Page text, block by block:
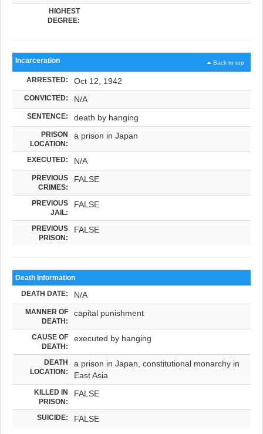
HIGHEST
DEGREE:
Back to top
Incarceration
ARRESTED: Oct 12, 1942
CONVICTED: N/A
SENTENCE: death by hanging
PRISON
LOCATION:
a prison in Japan
EXECUTED: N/A
PREVIOUS
CRIMES:
FALSE
PREVIOUS
JAIL:
FALSE
PREVIOUS
PRISON:
FALSE
Death Information
DEATH DATE: N/A
MANNER OF
DEATH:
capital punishment
CAUSE OF
DEATH:
executed by hanging
DEATH
LOCATION:
a prison in Japan, constitutional monarchy in
East Asia
KILLED IN
PRISON:
FALSE
SUICIDE: FALSE